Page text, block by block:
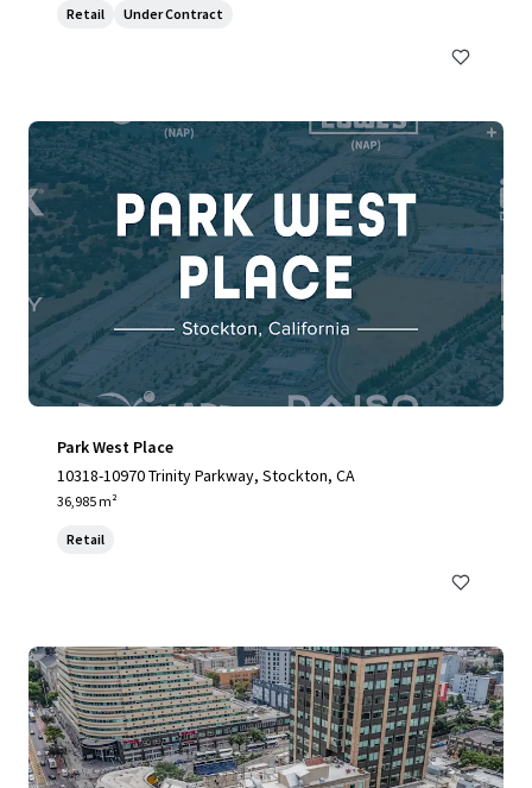
Retail Under Contract
Park West Place
10318-10970 Trinity Parkway, Stockton, CA
36,985 m²
Retail